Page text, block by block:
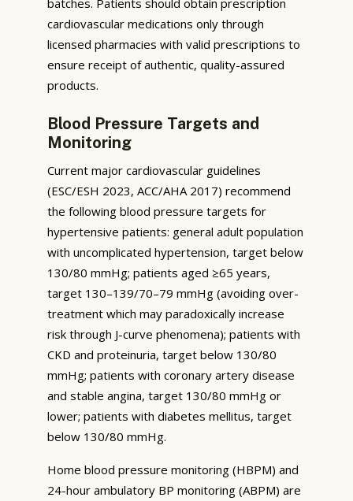
cardiovascular medications only through
licensed pharmacies with valid prescriptions to
ensure receipt of authentic, quality-assured
products.
Blood Pressure Targets and
Monitoring
Current major cardiovascular guidelines
(ESC/ESH 2023, ACC/AHA 2017) recommend
the following blood pressure targets for
hypertensive patients: general adult population
with uncomplicated hypertension, target below
130/80 mmHg; patients aged ≥65 years,
target 130–139/70–79 mmHg (avoiding over-
treatment which may paradoxically increase
risk through J-curve phenomena); patients with
CKD and proteinuria, target below 130/80
mmHg; patients with coronary artery disease
and stable angina, target 130/80 mmHg or
lower; patients with diabetes mellitus, target
below 130/80 mmHg.
Home blood pressure monitoring (HBPM) and
24-hour ambulatory BP monitoring (ABPM) are